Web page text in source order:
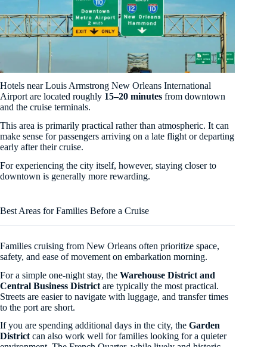
Hotels near Louis Armstrong New Orleans International
Airport are located roughly 15–20 minutes from downtown
and the cruise terminals.
This area is primarily practical rather than atmospheric. It can
make sense for passengers arriving on a late flight or departing
early after their cruise.
For experiencing the city itself, however, staying closer to
downtown is generally more rewarding.
Best Areas for Families Before a Cruise
Families cruising from New Orleans often prioritize space,
safety, and ease of movement on embarkation morning.
For a simple one-night stay, the Warehouse District and
Central Business District are typically the most practical.
Streets are easier to navigate with luggage, and transfer times
to the port are short.
If you are spending additional days in the city, the Garden
District can also work well for families looking for a quieter